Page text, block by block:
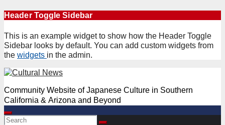
Skip
content
Header Toggle Sidebar
This is an example widget to show how the Header Toggle
Sidebar looks by default. You can add custom widgets from
the widgets in the admin.
Community Website of Japanese Culture in Southern
California & Arizona and Beyond